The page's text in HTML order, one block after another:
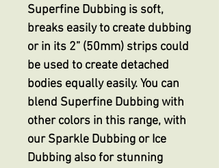
Superfine Dubbing is soft,
breaks easily to create dubbing
or in its 2” (50mm) strips could
be used to create detached
bodies equally easily. You can
blend Superfine Dubbing with
other colors in this range, with
our Sparkle Dubbing or Ice
Dubbing also for stunning